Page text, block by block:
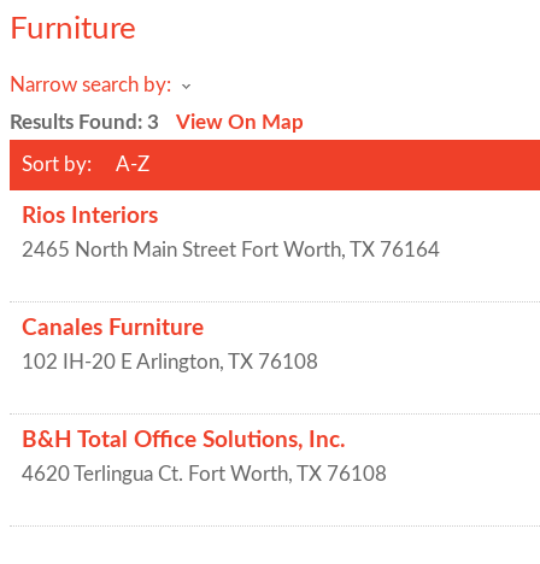
Furniture
Narrow search by:
Results Found: 3 View On Map
Sort by: A-Z
Rios Interiors
2465 North Main Street Fort Worth, TX 76164
Canales Furniture
102 IH-20 E Arlington, TX 76108
B&H Total Office Solutions, Inc.
4620 Terlingua Ct. Fort Worth, TX 76108